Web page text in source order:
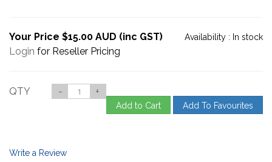
Your Price $15.00 AUD (inc GST) Availability : In stock
Login for Reseller Pricing
QTY - +
Add to Cart Add To Favourites
Write a Review